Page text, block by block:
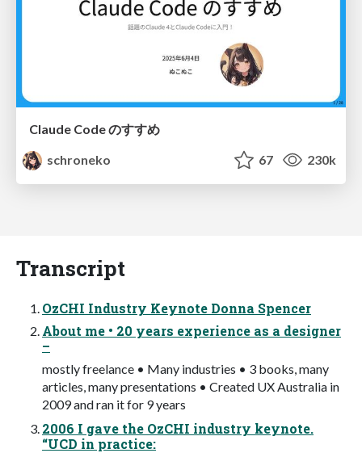
Claude Code のすすめ
schroneko
67 230k
Transcript
OzCHI Industry Keynote Donna Spencer
About me • 20 years experience as a designer
–
mostly freelance • Many industries • 3 books, many
articles, many presentations • Created UX Australia in
2009 and ran it for 9 years
2006 I gave the OzCHI industry keynote.
“UCD in practice: